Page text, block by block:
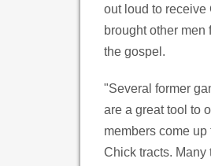
out loud to receive
brought other men
the gospel.
"Several former
are a great tool to
members come
Chick tracts. Many